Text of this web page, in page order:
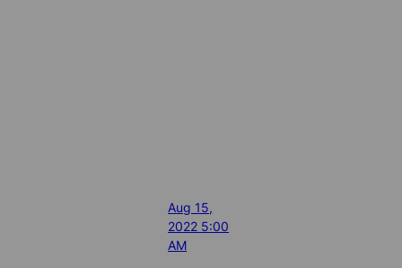
Aug 15,
2022 5:00
AM